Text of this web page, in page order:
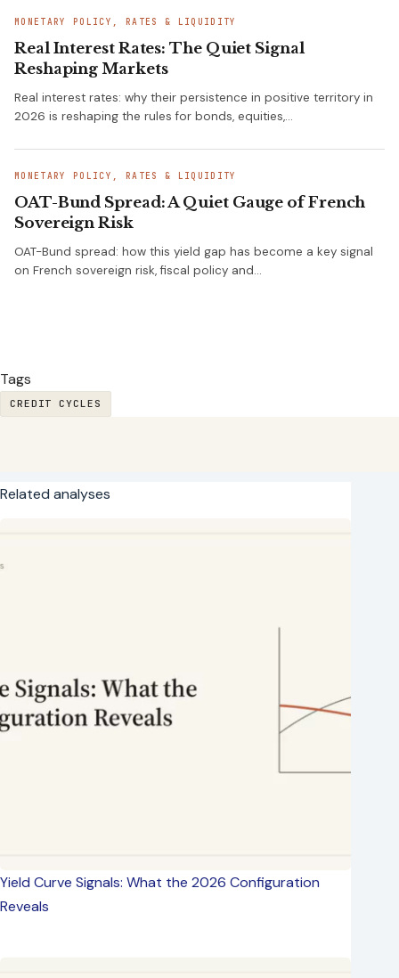
MONETARY POLICY, RATES & LIQUIDITY
Real Interest Rates: The Quiet Signal
Reshaping Markets
Real interest rates: why their persistence in positive territory in
2026 is reshaping the rules for bonds, equities,…
MONETARY POLICY, RATES & LIQUIDITY
OAT-Bund Spread: A Quiet Gauge of French
Sovereign Risk
OAT-Bund spread: how this yield gap has become a key signal
on French sovereign risk, fiscal policy and…
Tags
CREDIT CYCLES
Related analyses
Yield Curve Signals: What the 2026 Configuration
Reveals